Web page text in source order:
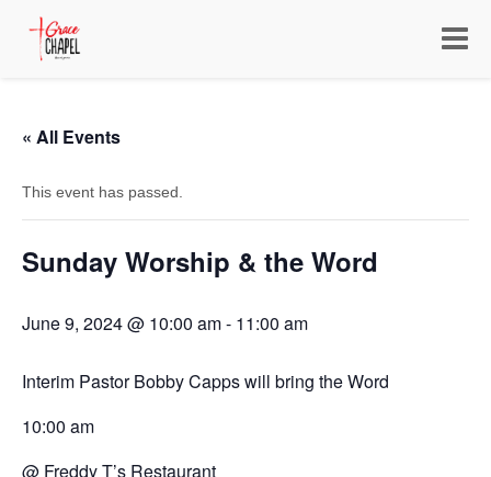
Toggle
« All Events
This event has passed.
Sunday Worship & the Word
June 9, 2024 @ 10:00 am- 11:00 am
Interim Pastor Bobby Capps will bring the Word
10:00 am
@ Freddy T’s Restaurant